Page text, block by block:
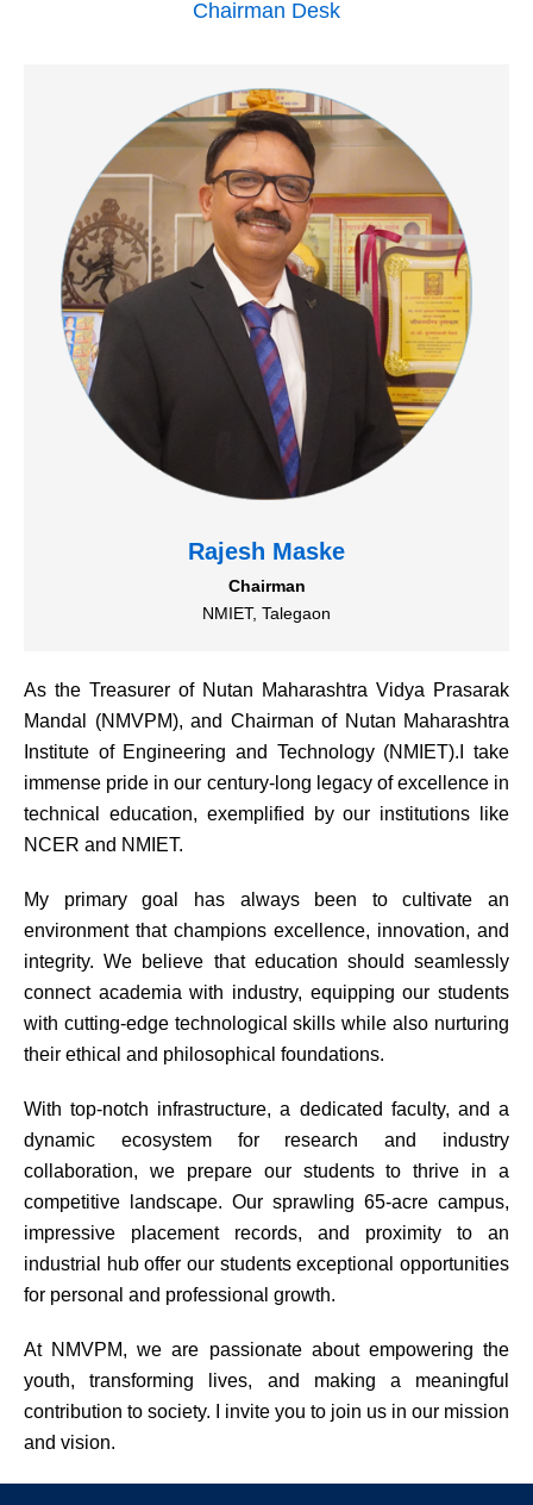
Chairman Desk
Rajesh Maske
Chairman
NMIET, Talegaon
As the Treasurer of Nutan Maharashtra Vidya Prasarak
Mandal (NMVPM), and Chairman of Nutan Maharashtra
Institute of Engineering and Technology (NMIET).I take
immense pride in our century-long legacy of excellence in
technical education, exemplified by our institutions like
NCER and NMIET.
My primary goal has always been to cultivate an
environment that champions excellence, innovation, and
integrity. We believe that education should seamlessly
connect academia with industry, equipping our students
with cutting-edge technological skills while also nurturing
their ethical and philosophical foundations.
With top-notch infrastructure, a dedicated faculty, and a
dynamic ecosystem for research and industry
collaboration, we prepare our students to thrive in a
competitive landscape. Our sprawling 65-acre campus,
impressive placement records, and proximity to an
industrial hub offer our students exceptional opportunities
for personal and professional growth.
At NMVPM, we are passionate about empowering the
youth, transforming lives, and making a meaningful
contribution to society. I invite you to join us in our mission
and vision.